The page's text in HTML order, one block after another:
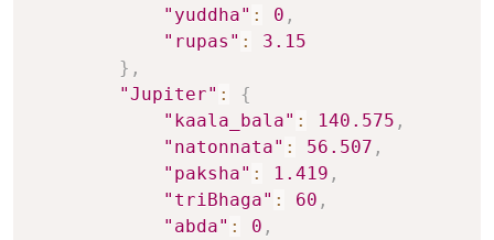
"yuddha" : 0 ,
"rupas" :
3.15
} ,
"Jupiter" :
{
"kaala_bala" : 140.575 ,
"natonnata" : 56.507 ,
"paksha" : 1.419 ,
"triBhaga" : 60 ,
"abda" : 0 ,